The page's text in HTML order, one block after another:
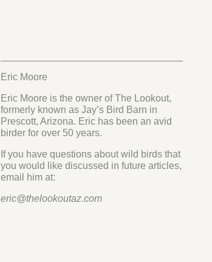
Eric Moore
Eric Moore is the owner of The Lookout,
formerly known as Jay’s Bird Barn in
Prescott, Arizona. Eric has been an avid
birder for over 50 years.
If you have questions about wild birds that
you would like discussed in future articles,
email him at:
eric@thelookoutaz.com